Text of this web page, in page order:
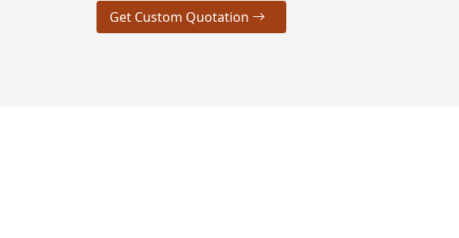
Get Custom Quotation